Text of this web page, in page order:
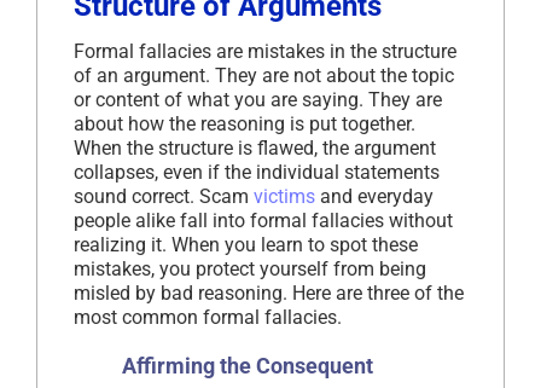
Formal fallacies are mistakes in the structure
of an argument. They are not about the topic
or content of what you are saying. They are
about how the reasoning is put together.
When the structure is flawed, the argument
collapses, even if the individual statements
sound correct. Scam victims and everyday
people alike fall into formal fallacies without
realizing it. When you learn to spot these
mistakes, you protect yourself from being
misled by bad reasoning. Here are three of the
most common formal fallacies.
Affirming the Consequent